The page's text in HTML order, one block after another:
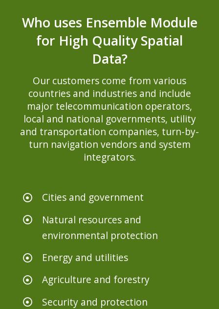
Who uses Ensemble Module
for High Quality Spatial
Data?
Our customers come from various
countries and industries and include
major telecommunication operators,
local and national governments, utility
and transportation companies, turn-by-
turn navigation vendors and system
integrators.
Cities and government
Natural resources and
environmental protection
Energy and utilities
Agriculture and forestry
Security and protection